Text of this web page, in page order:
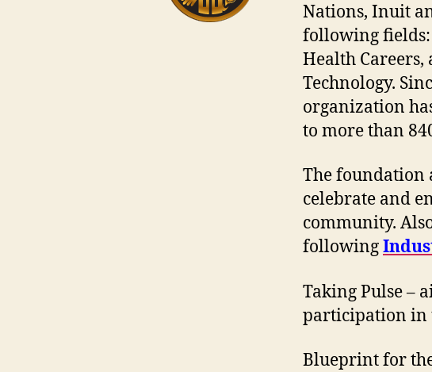
Nations, Inuit
following fields:
Health
Technology.
organization
to more than
The foundation
celebrate and
community.
following
Taking Pulse –
participation in
Blueprint for